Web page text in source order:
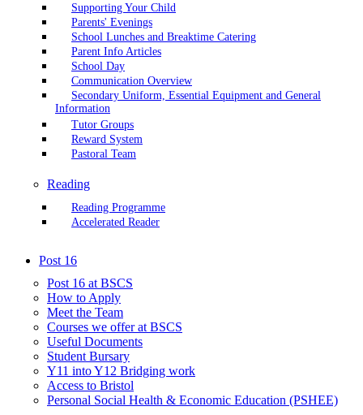
Supporting Your Child
Parents' Evenings
School Lunches and Breaktime Catering
Parent Info Articles
School Day
Communication Overview
Secondary Uniform, Essential Equipment and General
Information
Tutor Groups
Reward System
Pastoral Team
Reading
Reading Programme
Accelerated Reader
Post 16
Post 16 at BSCS
How to Apply
Meet the Team
Courses we offer at BSCS
Useful Documents
Student Bursary
Y11 into Y12 Bridging work
Access to Bristol
Personal Social Health & Economic Education (PSHEE)